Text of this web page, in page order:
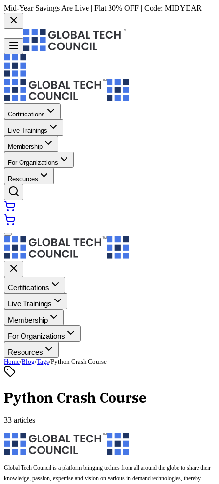
Mid-Year Savings Are Live | Flat 30% OFF | Code: MIDYEAR
Certifications
Live Trainings
Membership
For Organizations
Resources
Certifications
Live Trainings
Membership
For Organizations
Resources
Home/Blog/Tags/Python Crash Course
Python Crash Course
33 articles
Global Tech Council is a platform bringing techies from all around the globe to share their
knowledge, passion, expertise and vision on various in-demand technologies, thereby